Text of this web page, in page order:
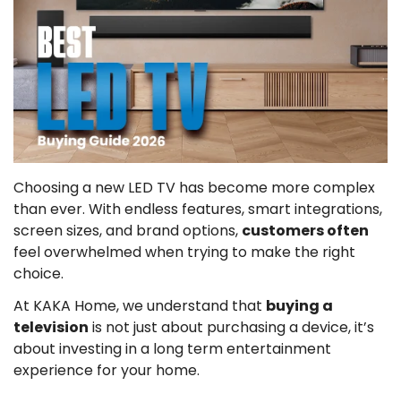
Choosing a new LED TV has become more complex
than ever. With endless features, smart integrations,
screen sizes, and brand options, customers often
feel overwhelmed when trying to make the right
choice.
At KAKA Home, we understand that buying a
television is not just about purchasing a device, it’s
about investing in a long term entertainment
experience for your home.